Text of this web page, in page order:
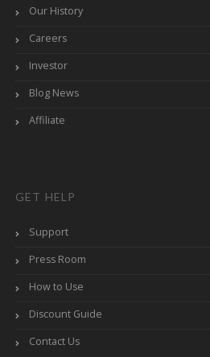
Our History
Careers
Investor
Blog News
Affiliate
GET HELP
Support
Press Room
How to Use
Discount Guide
Contact Us